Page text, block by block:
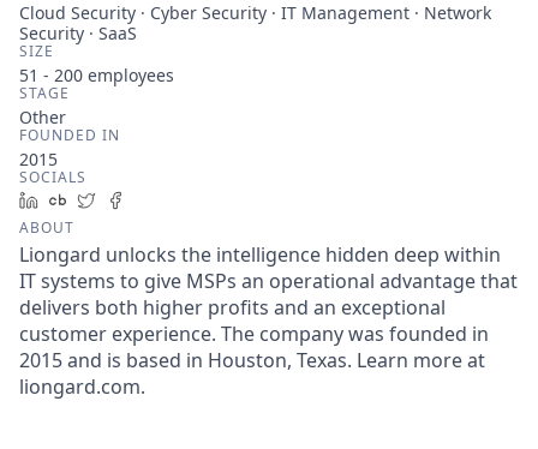
Cloud Security · Cyber Security · IT Management · Network
Security · SaaS
SIZE
51 - 200 employees
STAGE
Other
FOUNDED IN
2015
SOCIALS
LinkedIn
Crunchbase
Twitter
ABOUT
Liongard unlocks the intelligence hidden deep within
IT systems to give MSPs an operational advantage that
delivers both higher profits and an exceptional
customer experience. The company was founded in
2015 and is based in Houston, Texas. Learn more at
liongard.com.